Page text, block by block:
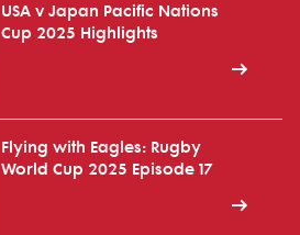
USA v Japan Pacific Nations
Cup 2025 Highlights
Flying with Eagles: Rugby
World Cup 2025 Episode 17